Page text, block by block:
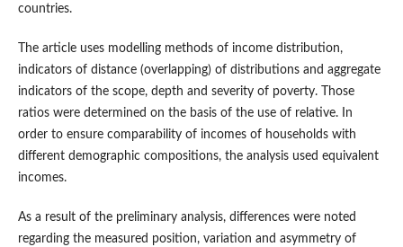
countries.
The article uses modelling methods of income distribution,
indicators of distance (overlapping) of distributions and aggregate
indicators of the scope, depth and severity of poverty. Those
ratios were determined on the basis of the use of relative. In
order to ensure comparability of incomes of households with
different demographic compositions, the analysis used equivalent
incomes.
As a result of the preliminary analysis, differences were noted
regarding the measured position, variation and asymmetry of